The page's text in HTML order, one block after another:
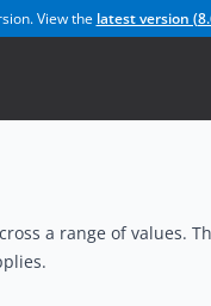
View the latest version (
a range of values.